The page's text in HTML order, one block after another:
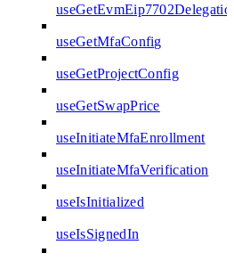
useGetMfaConfig
useGetProjectConfig
useGetSwapPrice
useInitiateMfaEnrollment
useInitiateMfaVerification
useIsInitialized
useIsSignedIn